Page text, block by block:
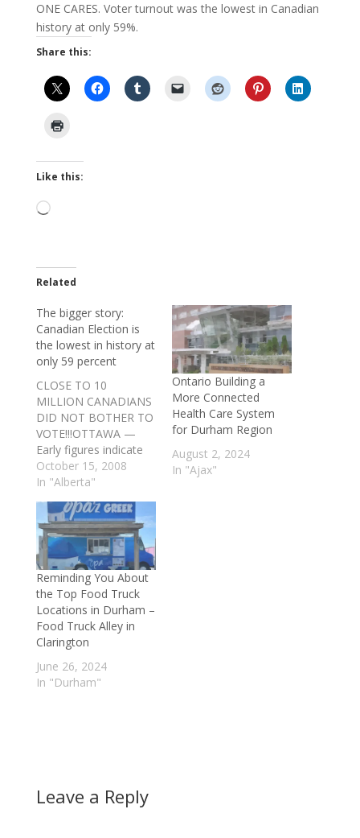
ONE CARES. Voter turnout was the lowest in Canadian
history at only 59%.
Share this:
Like this:
Loading…
Related
The bigger story:
Canadian Election is
the lowest in history at
only 59 percent
CLOSE TO 10
MILLION CANADIANS
DID NOT BOTHER TO
VOTE!!!OTTAWA —
Early figures indicate
Canadians avoided the
ballot box more than
ever before on
election day.Just 58
per cent of eligible
voters visited the polls
— from a high of 69
per cent in Prince
Edward Island to 48
per…
October 15, 2008
In "Alberta"
Ontario Building a
More Connected
Health Care System
for Durham Region
August 2, 2024
In "Ajax"
Reminding You About
the Top Food Truck
Locations in Durham –
Food Truck Alley in
Clarington
June 26, 2024
In "Durham"
Leave a Reply